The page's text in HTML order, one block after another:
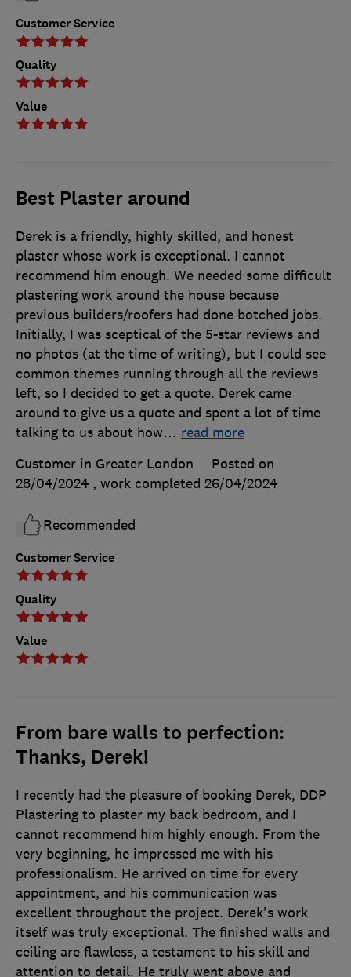
Customer Service
Quality
Value
Best Plaster around
Customer Service
Quality
Value
Derek is a friendly, highly skilled, and honest
plaster whose work is exceptional. I cannot
recommend him enough. We needed some difficult
plastering work around the house because
previous builders/roofers had done botched jobs.
Initially, I was sceptical of the 5-star reviews and
no photos (at the time of writing), but I could see
common themes running through all the reviews
left, so I decided to get a quote. Derek came
around to give us a quote and spent a lot of time
talking to us about how… read more
Customer in Greater London
Posted on
28/04/2024 , work completed 26/04/2024
Recommended
From bare walls to perfection:
Thanks, Derek!
I recently had the pleasure of booking Derek, DDP
Plastering to plaster my back bedroom, and I
cannot recommend him highly enough. From the
very beginning, he impressed me with his
professionalism. He arrived on time for every
appointment, and his communication was
excellent throughout the project. Derek's work
itself was truly exceptional. The finished walls and
ceiling are flawless, a testament to his skill and
attention to detail. He truly went above and